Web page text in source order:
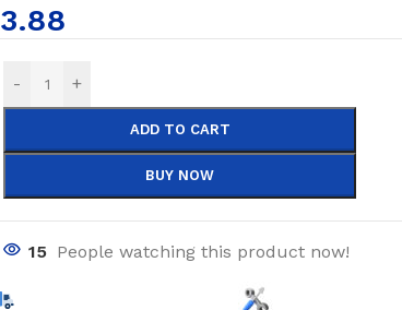
3.88
- +
ADD TO CART
BUY NOW
15 People watching this product now!